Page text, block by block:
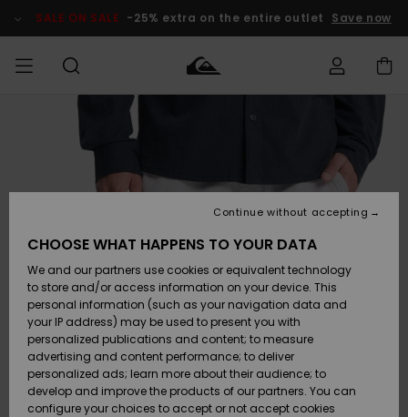
Product SALE ON SALE -25% extra on the entire outlet Save now
Accessories
Shoes &
Sandals
Surf
Snow
Accessories
Shoes &
Sandals
Surf
Snow
New
Highlights
Snow
SURF
Kids' Surf
Highlights
Community
SNOW
Kids' Snow
Women
Snow Shop
Highlights
SALE ON
SALE
Outlet Kids
Outlet
Women
Shipping
Payment
Gift Card
Quiksilver
Freedom
CHOOSE WHAT HAPPENS TO YOUR DATA
We and our partners use cookies or equivalent technology
to store and/or access information on your device. This
personal information (such as your navigation data and
your IP address) may be used to present you with
personalized publications and content; to measure
advertising and content performance; to deliver
personalized ads; learn more about their audience; to
develop and improve the products of our partners. You can
configure your choices to accept or not accept cookies
Continue without accepting